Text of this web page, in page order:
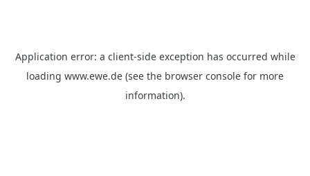
Application error: a client-side exception has occurred while
loading www.ewe.de (see the browser console for more
information).